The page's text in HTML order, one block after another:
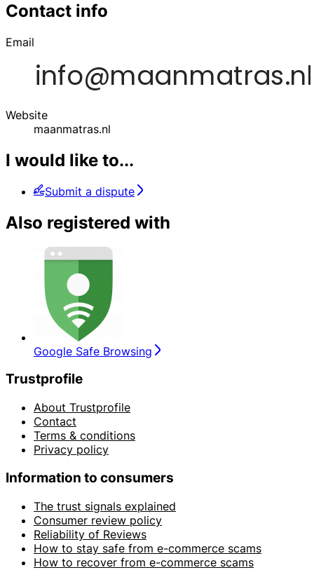
Contact info
Email
Website
maanmatras.nl
I would like to...
Submit a dispute
Also registered with
Google Safe Browsing
Trustprofile
About Trustprofile
Contact
Terms & conditions
Privacy policy
Information to consumers
The trust signals explained
Consumer review policy
Reliability of Reviews
How to stay safe from e-commerce scams
How to recover from e-commerce scams